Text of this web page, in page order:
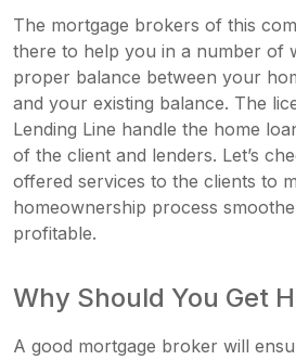
The mortgage brokers of this
there to help you in a number of
proper balance between your
and your existing balance. The
Lending Line handle the home
of the client and lenders. Let’s
offered services to the clients to
homeownership process
profitable.
Why Should You Get
A good mortgage broker will